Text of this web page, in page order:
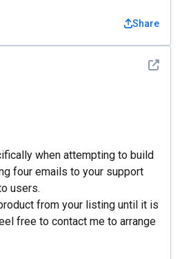
Share
See detail
when attempting to build
four emails to your support
users.
from your listing until it is
free to contact me to arrange